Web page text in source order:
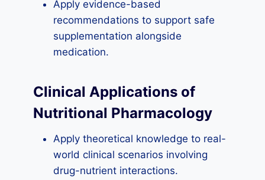
Apply evidence-based
recommendations to support safe
supplementation alongside
medication.
Clinical Applications of
Nutritional Pharmacology
Apply theoretical knowledge to real-
world clinical scenarios involving
drug-nutrient interactions.